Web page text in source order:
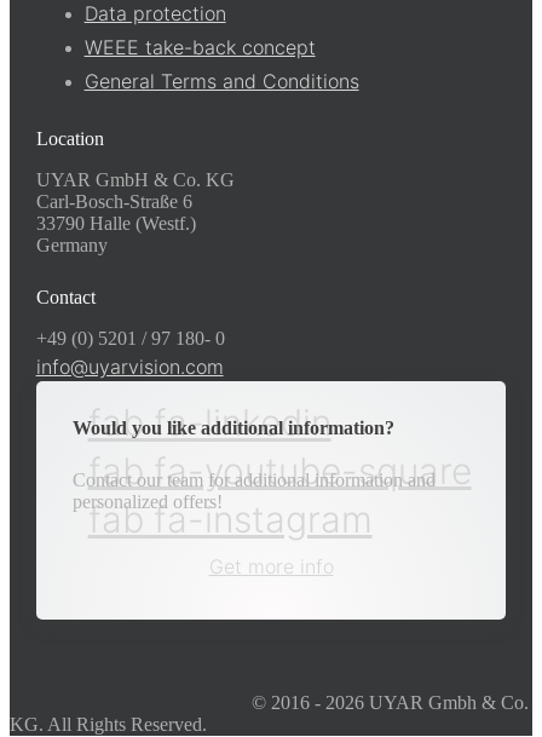
Data protection
WEEE take-back concept
General Terms and Conditions
Location
UYAR GmbH & Co. KG
Carl-Bosch-Straße 6
33790 Halle (Westf.)
Germany
Contact
+49 (0) 5201 / 97 180- 0
info@uyarvision.com
fab fa-linkedin
fab fa-youtube-square
fab fa-instagram
Would you like additional information?
Contact our team for additional information and
personalized offers!
Get more info
© 2016 - 2026 UYAR Gmbh & Co.
KG. All Rights Reserved.